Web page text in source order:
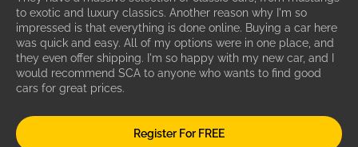
to exotic and luxury classics. Another reason why I'm so
impressed is that everything is done online. Buying a car here
was quick and easy. All of my options were in one place, and
they even offer shipping. I'm so happy with my new car, and I
would recommend SCA to anyone who wants to find good
cars for great prices.
Register For FREE